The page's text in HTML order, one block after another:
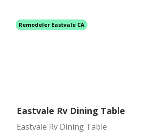
Remodeler Eastvale CA
Eastvale Rv Dining Table
Eastvale Rv Dining Table